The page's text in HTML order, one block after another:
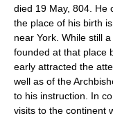
died 19 May, 804. He
the place of his birth
near York. While still
founded at that place
early attracted the
well as of the
to his instruction. In
visits to the continent